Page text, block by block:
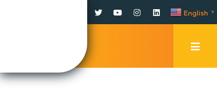
Facebook
TwitterYouTubeInstagram
LinkedInEnglish ▼